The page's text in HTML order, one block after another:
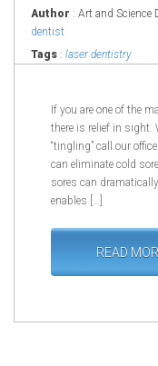
Author : Art and Science
dentist
Tags : laser dentistry
If you are one of the
there is relief in sight.
“tingling” call our
can eliminate cold
sores can
enables […]
READ